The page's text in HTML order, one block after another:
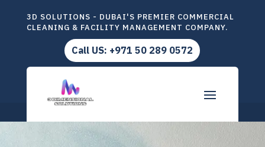
3D SOLUTIONS - DUBAI'S PREMIER COMMERCIAL
CLEANING & FACILITY MANAGEMENT COMPANY.
Call US: +971 50 289 0572